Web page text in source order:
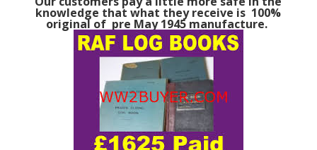
knowledge that what they receive is 100%
original of pre May 1945 manufacture.